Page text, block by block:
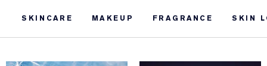
SKINCARE MAKEUP FRAGRANCE SKIN